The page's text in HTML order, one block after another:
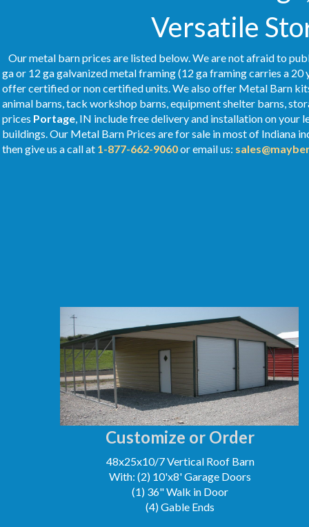
Versatile
Our metal barn prices are listed below. We are not afraid to
ga or 12 ga galvanized metal framing (12 ga framing carries a
offer certified or non certified units. We also offer Metal Barn
animal barns, tack workshop barns, equipment shelter barns,
prices Portage, IN include free delivery and installation on your
buildings. Our Metal Barn Prices are for sale in most of Indiana
then give us a call at 1-877-662-9060or email us:
Customize or Order
48x25x10/7 Vertical Roof Barn
With: (2) 10'x8' Garage Doors
(1) 36" Walk in Door
(4) Gable Ends